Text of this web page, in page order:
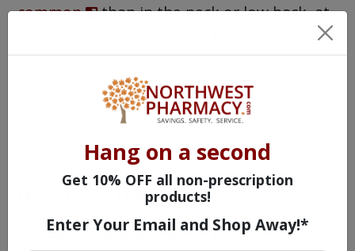
common
than in the neck or low back, at
least according to reports. It can get missed
for months, or even years, however, since it
mimics many other potentiallylife-
threatening diseases
. Thus, skilled
thoracic radiculopathy.
How Does it Happen?
Thoracic radiculopathy, or nerve
Hang on a second
Get 10% OFF all non-prescription
products!
Enter Your Email and Shop Away!*